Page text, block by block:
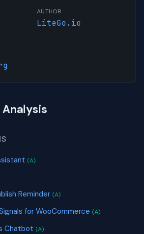
AUTHOR
LiteGo.io
(A)
Reminder (A)
for WooCommerce (A)
Chatbot (A)